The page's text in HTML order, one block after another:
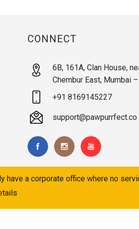
CONNECT
6B, 161A, Clan House,
Chembur East, Mumbai
+91 8169145227
support@pawpurrfect.co
have a corporate office where no